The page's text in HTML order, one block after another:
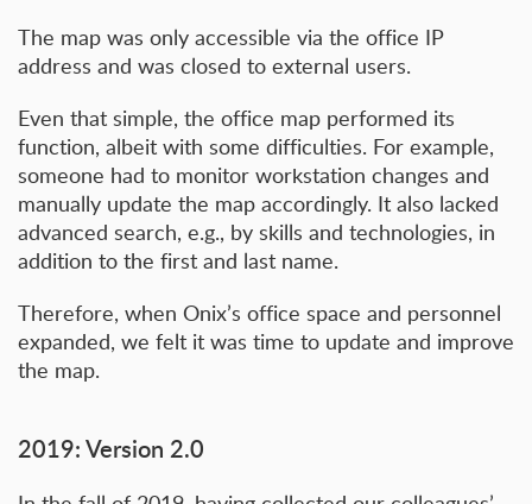
The map was only accessible via the office IP
address and was closed to external users.
Even that simple, the office map performed its
function, albeit with some difficulties. For example,
someone had to monitor workstation changes and
manually update the map accordingly. It also lacked
advanced search, e.g., by skills and technologies, in
addition to the first and last name.
Therefore, when Onix’s office space and personnel
expanded, we felt it was time to update and improve
the map.
2019: Version 2.0